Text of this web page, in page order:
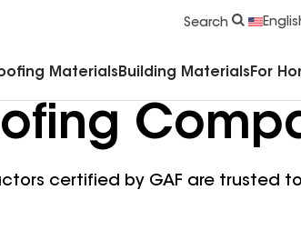
Search
Materials Building Materials For
certified by GAF are trusted